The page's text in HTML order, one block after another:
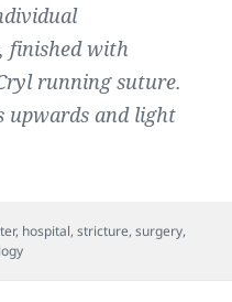
finished with
running suture.
upwards and light
, hospital,stricture,surgery,